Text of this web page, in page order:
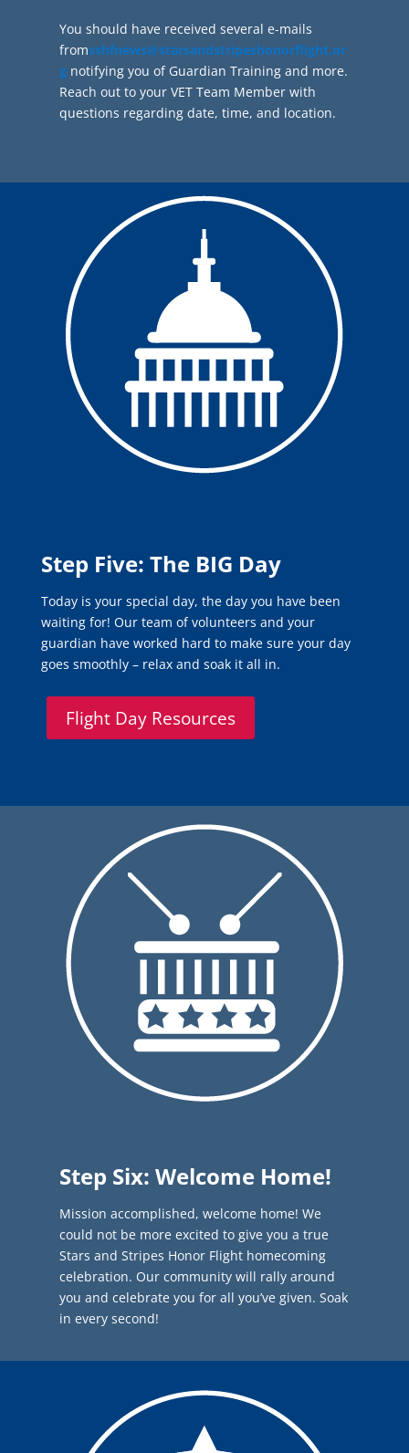
You should have received several e-mails
fromsshfnews@starsandstripeshonorflight.or
g notifying you of Guardian Training and more.
Reach out to your VET Team Member with
questions regarding date, time, and location.
Step Five: The BIG Day
Today is your special day, the day you have been
waiting for! Our team of volunteers and your
guardian have worked hard to make sure your day
goes smoothly – relax and soak it all in.
Flight Day Resources
Step Six: Welcome Home!
Mission accomplished, welcome home! We
could not be more excited to give you a true
Stars and Stripes Honor Flight homecoming
celebration. Our community will rally around
you and celebrate you for all you’ve given. Soak
in every second!